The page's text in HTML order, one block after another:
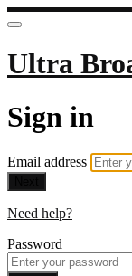
Ultra
Sign in
Email address
Need help?
Password